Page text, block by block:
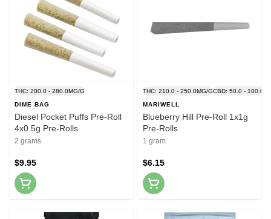
THC: 200.0 - 280.0MG/G
DIME BAG
Diesel Pocket Puffs Pre-Roll
4x0.5g Pre-Rolls
2 grams
$9.95
THC: 210.0 - 250.0MG/GCBD: 50.0 -
MARIWELL
Blueberry Hill Pre-Roll 1x1g
Pre-Rolls
1 gram
$6.15